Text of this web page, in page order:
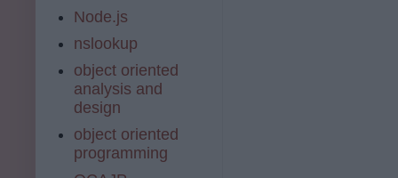
Node.js
nslookup
object oriented
analysis and
design
object oriented
programming